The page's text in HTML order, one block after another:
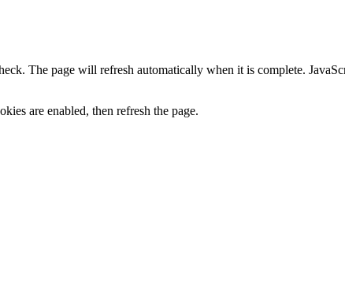
The page will refresh automatically when it is complete.
are enabled, then refresh the page.